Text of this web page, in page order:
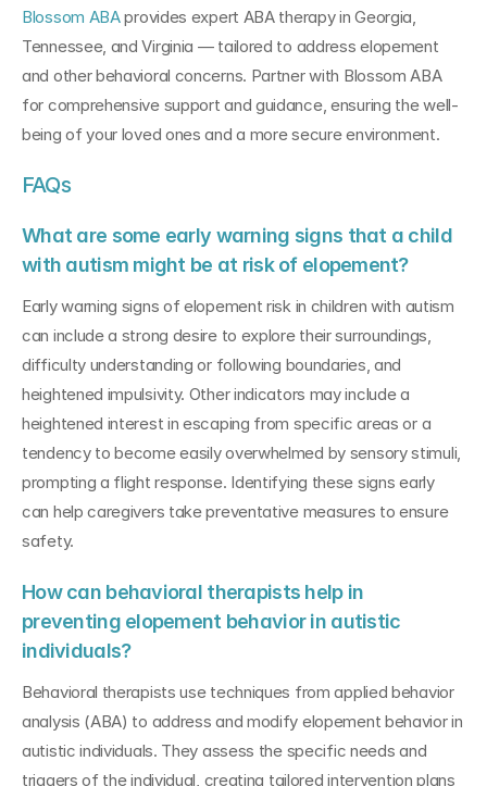
Blossom ABA provides expert ABA therapy in Georgia,
Tennessee, and Virginia — tailored to address elopement
and other behavioral concerns. Partner with Blossom ABA
for comprehensive support and guidance, ensuring the well-
being of your loved ones and a more secure environment.
FAQs
What are some early warning signs that a child
with autism might be at risk of elopement?
Early warning signs of elopement risk in children with autism
can include a strong desire to explore their surroundings,
difficulty understanding or following boundaries, and
heightened impulsivity. Other indicators may include a
heightened interest in escaping from specific areas or a
tendency to become easily overwhelmed by sensory stimuli,
prompting a flight response. Identifying these signs early
can help caregivers take preventative measures to ensure
safety.
How can behavioral therapists help in
preventing elopement behavior in autistic
individuals?
Behavioral therapists use techniques from applied behavior
analysis (ABA) to address and modify elopement behavior in
autistic individuals. They assess the specific needs and
triggers of the individual, creating tailored intervention plans